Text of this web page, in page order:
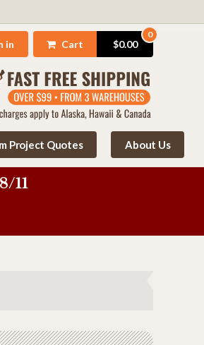
in Cart
0
$0.00
Project Quotes About Us
11